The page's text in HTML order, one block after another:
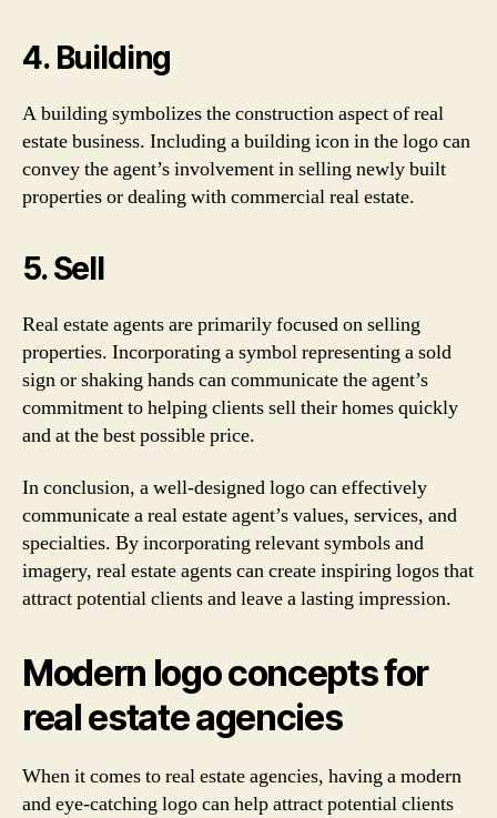
4. Building
A building symbolizes the construction aspect of real
estate business. Including a building icon in the logo can
convey the agent’s involvement in selling newly built
properties or dealing with commercial real estate.
5. Sell
Real estate agents are primarily focused on selling
properties. Incorporating a symbol representing a sold
sign or shaking hands can communicate the agent’s
commitment to helping clients sell their homes quickly
and at the best possible price.
In conclusion, a well-designed logo can effectively
communicate a real estate agent’s values, services, and
specialties. By incorporating relevant symbols and
imagery, real estate agents can create inspiring logos that
attract potential clients and leave a lasting impression.
Modern logo concepts for
real estate agencies
When it comes to real estate agencies, having a modern
and eye-catching logo can help attract potential clients